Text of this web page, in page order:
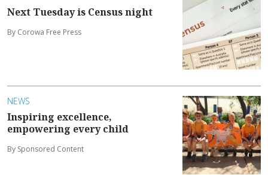
Next Tuesday is Census night
By Corowa Free Press
NEWS
Inspiring excellence,
empowering every child
By Sponsored Content